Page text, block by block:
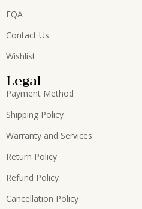
FQA
Contact Us
Wishlist
Legal
Payment Method
Shipping Policy
Warranty and Services
Return Policy
Refund Policy
Cancellation Policy